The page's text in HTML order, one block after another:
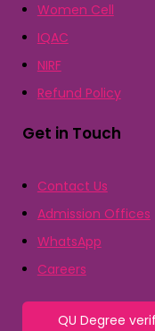
Women Cell
IQAC
NIRF
Refund Policy
Get in Touch
Contact Us
Admission Offices
WhatsApp
Careers
QU Degree